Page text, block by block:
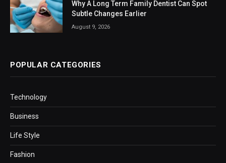
Why A Long Term Family Dentist Can Spot
Subtle Changes Earlier
August 9, 2026
POPULAR CATEGORIES
Technology
Business
Life Style
Fashion